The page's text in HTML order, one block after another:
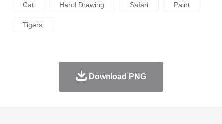
Cat Hand Drawing Safari Paint
Tigers
Download PNG